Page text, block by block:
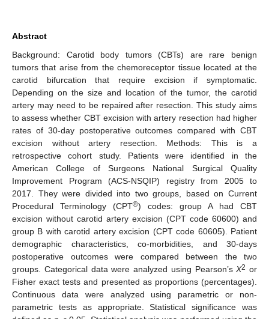
Abstract
Background: Carotid body tumors (CBTs) are rare benign
tumors that arise from the chemoreceptor tissue located at the
carotid bifurcation that require excision if symptomatic.
Depending on the size and location of the tumor, the carotid
artery may need to be repaired after resection. This study aims
to assess whether CBT excision with artery resection had higher
rates of 30-day postoperative outcomes compared with CBT
excision without artery resection. Methods: This is a
retrospective cohort study. Patients were identified in the
American College of Surgeons National Surgical Quality
Improvement Program (ACS-NSQIP) registry from 2005 to
2017. They were divided into two groups, based on Current
Procedural Terminology (CPT®) codes: group A had CBT
excision without carotid artery excision (CPT code 60600) and
group B with carotid artery excision (CPT code 60605). Patient
demographic characteristics, co-morbidities, and 30-days
postoperative outcomes were compared between the two
groups. Categorical data were analyzed using Pearson’sX2 or
Fisher exact tests and presented as proportions (percentages).
Continuous data were analyzed using parametric or non-
parametric tests as appropriate. Statistical significance was